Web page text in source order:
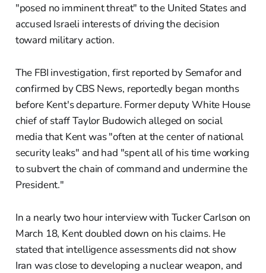
"posed no imminent threat" to the United States and
accused Israeli interests of driving the decision
toward military action.
The FBI investigation, first reported by Semafor and
confirmed by CBS News, reportedly began months
before Kent's departure. Former deputy White House
chief of staff Taylor Budowich alleged on social
media that Kent was "often at the center of national
security leaks" and had "spent all of his time working
to subvert the chain of command and undermine the
President."
In a nearly two hour interview with Tucker Carlson on
March 18, Kent doubled down on his claims. He
stated that intelligence assessments did not show
Iran was close to developing a nuclear weapon, and